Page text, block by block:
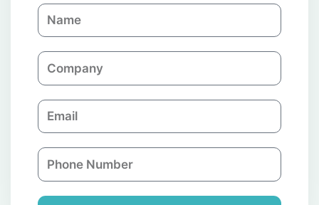
N
a
C
o
p
a
n
E
m
l
P
h